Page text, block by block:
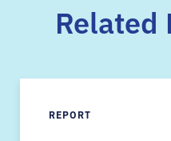
Related
REPORT